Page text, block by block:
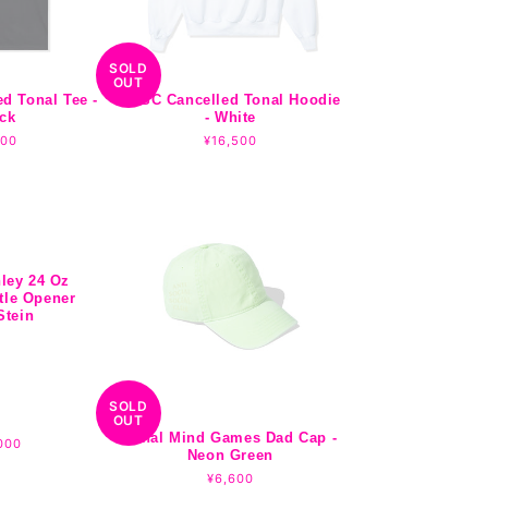
Tonal Tee -
SOLD
OUT
ASSC Cancelled Tonal Hoodie
- White
Regular
¥16,500
24 Oz
Opener
SOLD
OUT
Tonal Mind Games Dad Cap -
Neon Green
Regular
¥6,600